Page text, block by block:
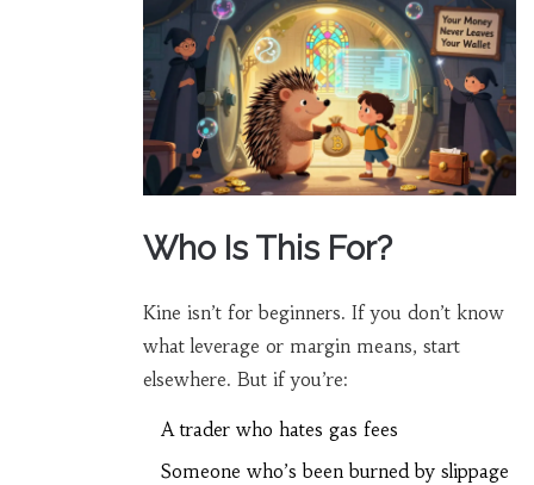
Who Is This For?
Kine isn’t for beginners. If you don’t know
what leverage or margin means, start
elsewhere. But if you’re:
A trader who hates gas fees
Someone who’s been burned by slippage